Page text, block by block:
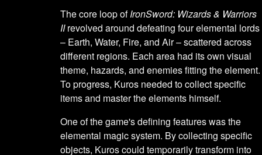
The core loop ofIronSword: Wizards & Warriors
IIrevolved around defeating four elemental lords
– Earth, Water, Fire, and Air – scattered across
different regions. Each area had its own visual
theme, hazards, and enemies fitting the element.
To progress, Kuros needed to collect specific
items and master the elements himself.
One of the game's defining features was the
elemental magic system. By collecting specific
objects, Kuros could temporarily transform into